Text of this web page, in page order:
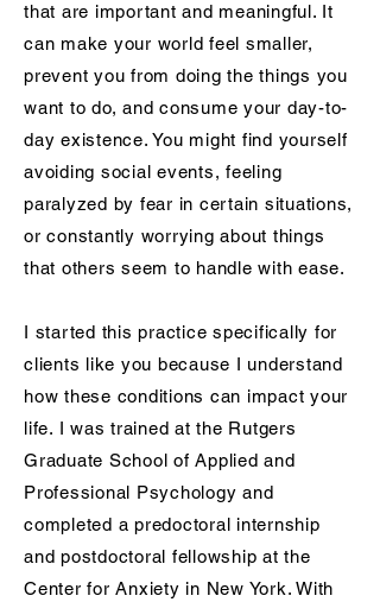
that are important and meaningful. It
can make your world feel smaller,
prevent you from doing the things you
want to do, and consume your day-to-
day existence. You might find yourself
avoiding social events, feeling
paralyzed by fear in certain situations,
or constantly worrying about things
that others seem to handle with ease.
I started this practice specifically for
clients like you because I understand
how these conditions can impact your
life. I was trained at the Rutgers
Graduate School of Applied and
Professional Psychology and
completed a predoctoral internship
and postdoctoral fellowship at the
Center for Anxiety in New York. With